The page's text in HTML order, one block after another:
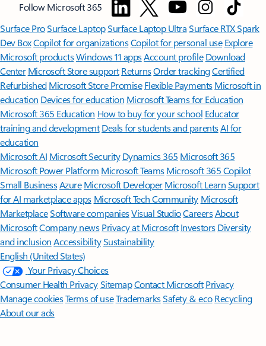
Follow Microsoft 365
Surface ProSurface LaptopSurface Laptop UltraSurface RTX Spark
Dev BoxCopilot for organizationsCopilot for personal use Explore
Microsoft productsWindows 11 appsAccount profile Download
Center Microsoft Store support ReturnsOrder trackingCertified
Refurbished Microsoft Store Promise Flexible Payments Microsoft in
education Devices for education Microsoft Teams for Education
Microsoft 365 Education How to buy for your school Educator
training and development Deals for students and parentsAI for
education
Microsoft AI Microsoft Security Dynamics 365 Microsoft 365
Microsoft Power Platform Microsoft TeamsMicrosoft 365 Copilot
Small BusinessAzure Microsoft DeveloperMicrosoft LearnSupport
for AI marketplace apps Microsoft Tech Community Microsoft
MarketplaceSoftware companiesVisual StudioCareersAbout
MicrosoftCompany news Privacy at Microsoft Investors Diversity
and inclusion AccessibilitySustainability
English (United States)
Your Privacy Choices
Consumer Health PrivacySitemapContact Microsoft Privacy
Manage cookiesTerms of useTrademarksSafety & eco Recycling
About our ads